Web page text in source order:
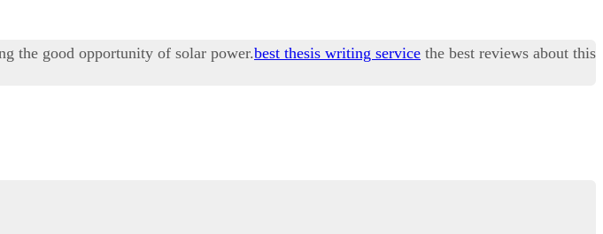
the good opportunity of solar power.best thesis writing service the best reviews about this